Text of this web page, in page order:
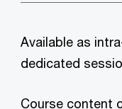
Available as
dedicated
Course content